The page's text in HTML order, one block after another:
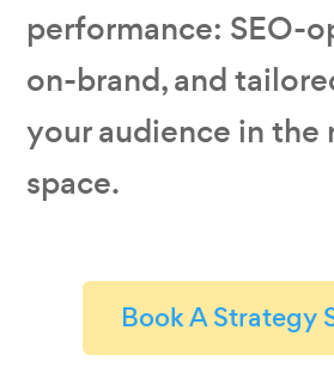
performance: SEO-
on-brand, and
your audience in
space.
Book A Strategy